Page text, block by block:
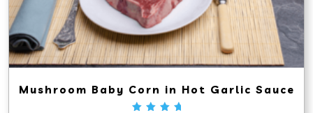
Mushroom Baby Corn in Hot Garlic Sauce